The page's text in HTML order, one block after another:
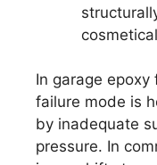
In garage
failure mode is
by inadequate
pressure. In